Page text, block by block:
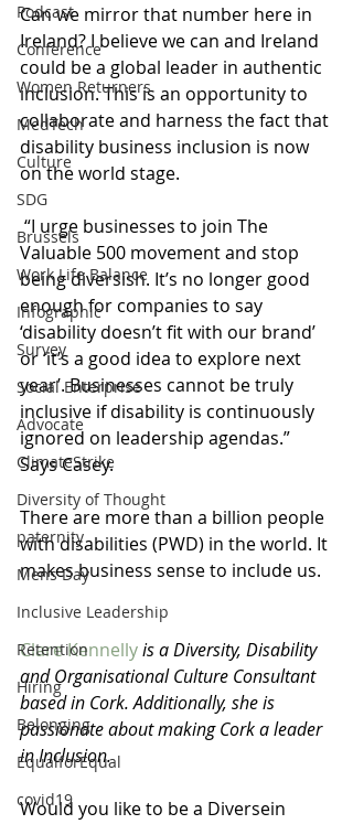
Podcast
Conference
Women Returners
MedTech
Culture
SDG
Brussels
Work Life Balance
Infographic
Survey
Social Enterprise
Advocate
ClimateStrike
Diversity of Thought
paternity
Mens Day
Inclusive Leadership
Retention
Hiring
Belonging
EqualforEqual
covid19
Can we mirror that number here in
Ireland? I believe we can and Ireland
could be a global leader in authentic
inclusion. This is an opportunity to
collaborate and harness the fact that
disability business inclusion is now
on the world stage.
“I urge businesses to join The
Valuable 500 movement and stop
being diversish. It’s no longer good
enough for companies to say
‘disability doesn’t fit with our brand’
or ‘it’s a good idea to explore next
year’. Businesses cannot be truly
inclusive if disability is continuously
ignored on leadership agendas.”
Says Casey.
There are more than a billion people
with disabilities (PWD) in the world. It
makes business sense to include us.
Clare Kennelly is a Diversity, Disability
and Organisational Culture Consultant
based in Cork. Additionally, she is
passionate about making Cork a leader
in Inclusion.
Would you like to be a Diversein